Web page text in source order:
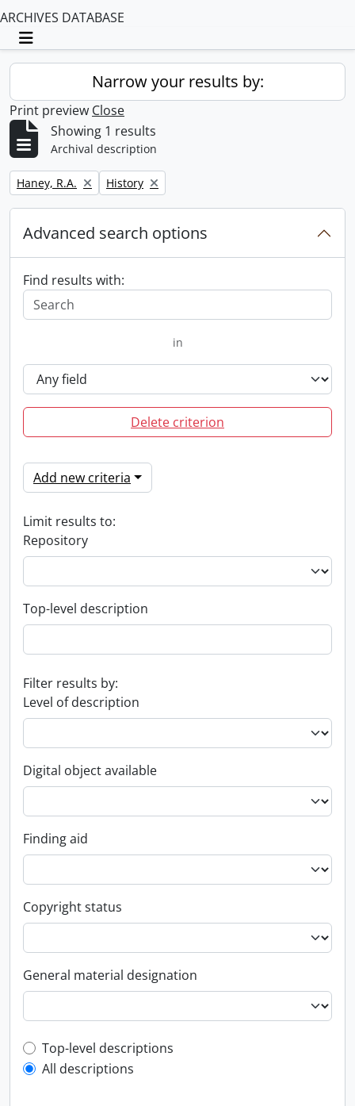
ARCHIVES DATABASE
Toggle navigation
Narrow your results by:
Print preview Close
Showing 1 results
Archival description
Remove filter:
Haney, R.A. Remove filter:
History
Advanced search options
Find results with:
in
Delete criterion
Add new criteria
Limit results to:
Repository
Top-level description
Filter results by:
Level of description
Digital object available
Finding aid
Copyright status
General material designation
Top-level description filter
Top-level descriptions
All descriptions